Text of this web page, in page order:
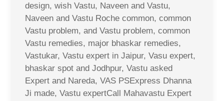
design, wish Vastu, Naveen and Vastu,
Naveen and Vastu Roche common, common
Vastu problem, and Vastu problem, common
Vastu remedies, major bhaskar remedies,
Vastukar, Vastu expert in Jaipur, Vasu expert,
bhaskar spot and Jodhpur, Vastu asked
Expert and Nareda, VAS PSExpress Dhanna
Ji made, Vastu expertCall Mahavastu Expert